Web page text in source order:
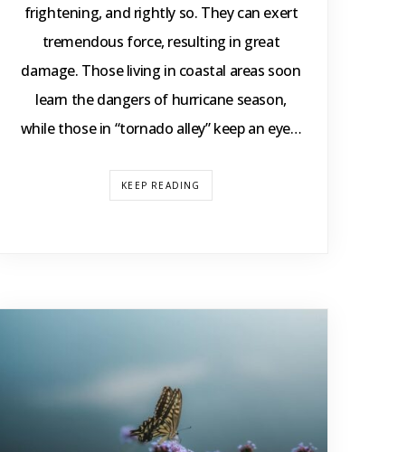
frightening, and rightly so. They can exert
tremendous force, resulting in great
damage. Those living in coastal areas soon
learn the dangers of hurricane season,
while those in “tornado alley” keep an eye…
KEEP READING